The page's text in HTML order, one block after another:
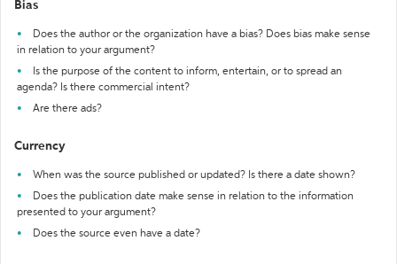
Bias
Does the author or the organization have a bias? Does bias make sense
in relation to your argument?
Is the purpose of the content to inform, entertain, or to spread an
agenda? Is there commercial intent?
Are there ads?
Currency
When was the source published or updated? Is there a date shown?
Does the publication date make sense in relation to the information
presented to your argument?
Does the source even have a date?